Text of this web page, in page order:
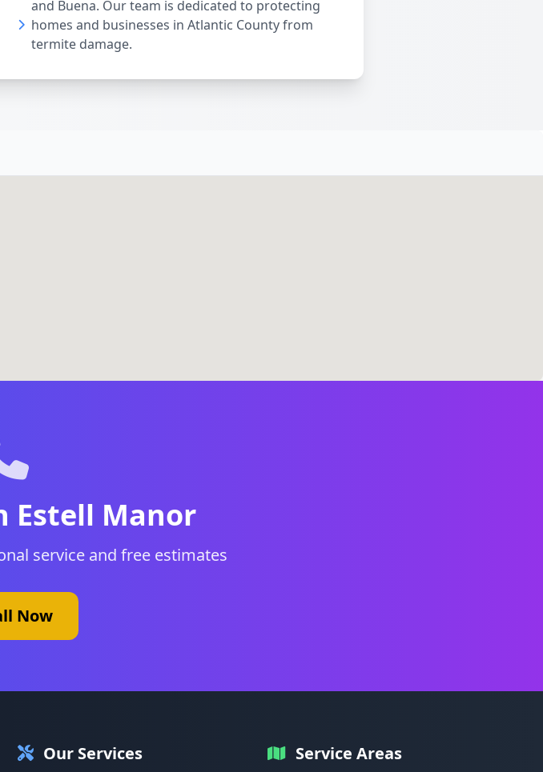
and Buena. Our team is dedicated to protecting
homes and businesses in Atlantic County from
termite damage.
Estell Manor
service and free estimates
Now
Our Services Service Areas